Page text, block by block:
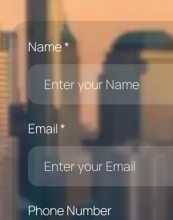
Name *
Email *
Phone Number